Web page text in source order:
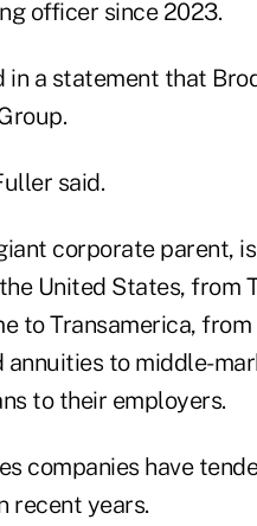
officer since 2023.
in a statement that
said.
corporate parent,
United States, from
to Transamerica, from
to middle-
to their employers.
companies have
recent years.